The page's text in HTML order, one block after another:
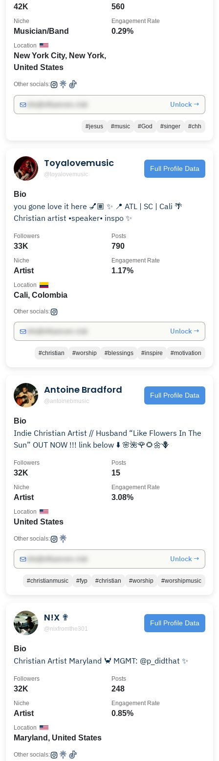
42K 560
Musician/Band
Niche
0.29%
Engagement Rate
New York City, New York,
United States
Location
Other socials:
Unlock →
#jesus #music #God #singer #chh
Toyalovemusic
@toyalovemusic
Full Profile Data
Bio
you gone love it here 💅🏽 ✨ 📍 ATL | SC | Cali 🌴
Christian artist •speaker• inspo ✨
33K
Followers
790
Posts
Artist
Niche
1.17%
Engagement Rate
Cali, Colombia
Location
Other socials:
Unlock →
#christian #worship #blessings #inspire #motivation
Antoine Bradford
@antoinebmusic
Full Profile Data
Bio
Indie Christian Artist // Husband “Like Flowers In The
Sun” OUT NOW !!! link below ⬇️ 🌸🌺🌹🌻🌼🪻
32K
Followers
15
Posts
Artist
Niche
3.08%
Engagement Rate
United States
Location
Other socials:
Unlock →
#christianmusic #fyp #christian #worship #worshipmusic
N!X ✟
@nixfromthe301
Full Profile Data
Bio
Christian Artist Maryland 🦀 MGMT: @p_didthat ✨
32K
Followers
248
Posts
Artist
Niche
0.85%
Engagement Rate
Maryland, United States
Location
Other socials: